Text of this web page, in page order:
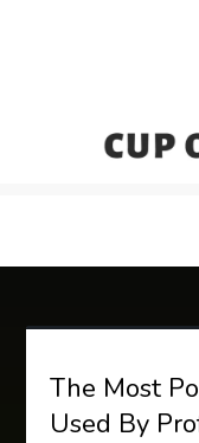
The Most
Used By